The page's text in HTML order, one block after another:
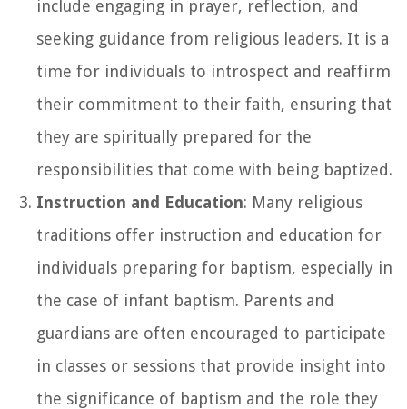
include engaging in prayer, reflection, and
seeking guidance from religious leaders. It is a
time for individuals to introspect and reaffirm
their commitment to their faith, ensuring that
they are spiritually prepared for the
responsibilities that come with being baptized.
Instruction and Education: Many religious
traditions offer instruction and education for
individuals preparing for baptism, especially in
the case of infant baptism. Parents and
guardians are often encouraged to participate
in classes or sessions that provide insight into
the significance of baptism and the role they